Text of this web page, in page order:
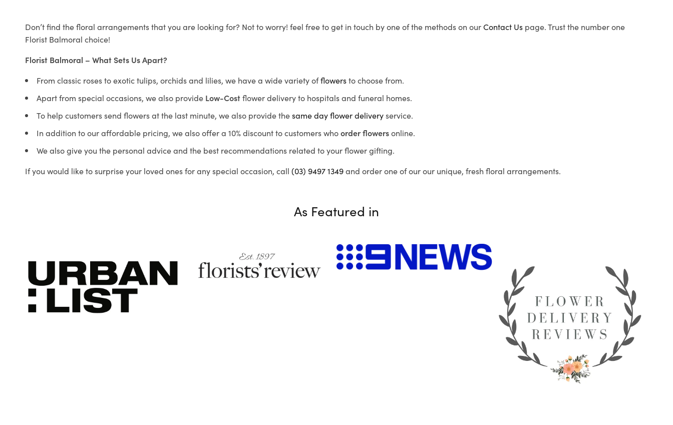
Don’t find the floral arrangements that you are looking for? Not to worry! feel free to get in touch by one of the methods on ourContact Us page. Trust the number one
Florist Balmoral choice!
Florist Balmoral – What Sets Us Apart?
From classic roses to exotic tulips, orchids and lilies, we have a wide variety offlowersto choose from.
Apart from special occasions, we also provide Low-Costflower delivery to hospitals and funeral homes.
To help customers send flowers at the last minute, we also provide thesame day flower deliveryservice.
In addition to our affordable pricing, we also offer a 10% discount to customers whoorder flowersonline.
We also give you the personal advice and the best recommendations related to your flower gifting.
If you would like to surprise your loved ones for any special occasion, call (03) 9497 1349and order one of our our unique, fresh floral arrangements.
As Featured in